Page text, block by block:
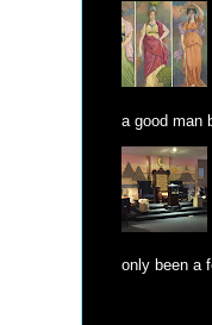
a good man
only been a